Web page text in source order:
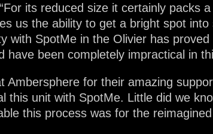
its reduced size it certainly packs
us the ability to get a bright spot
with SpotMe in the Olivier has
have been completely impractical in
Ambersphere for their amazing
this unit with SpotMe. Little did we
this process was for the